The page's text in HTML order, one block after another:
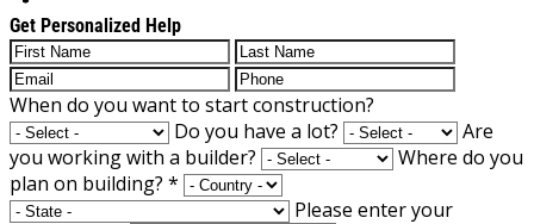
Get Personalized Help
When do you want to start construction?
Do you have a lot?
Are
you working with a builder?
Where do you
plan on building? *
Please enter your